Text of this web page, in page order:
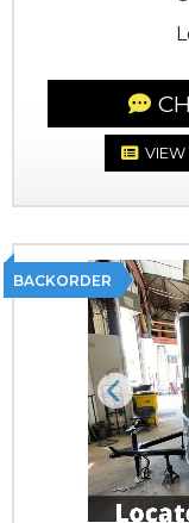
VIEW
BACKORDER
Previous